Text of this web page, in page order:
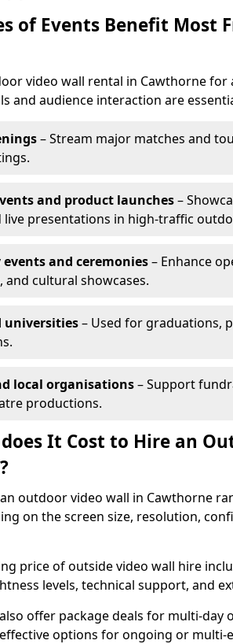
of Events Benefit Most
video wall rental in Cawthorne for
and audience interaction are
– Stream major matches and
and product launches–
live presentations in high-traffic
and ceremonies– Enhance
and cultural showcases.
universities– Used for graduations,
local organisations– Support
productions.
It Cost to Hire an
outdoor video wall in Cawthorne
on the screen size, resolution,
price of outside video wall hire
levels, technical support, and
offer package deals for multi-day
options for ongoing or multi-